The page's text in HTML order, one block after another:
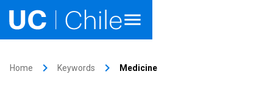
Home keyboard_arrow_right Keywords keyboard_arrow_right Medicine